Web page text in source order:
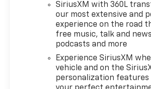
exceptional choice for those
seeking a versatile and stylish
SiriusXM with 360L
our most extensive and
experience on the road
free music, talk and
podcasts and more
Experience SiriusXM
vehicle and on the
personalization features